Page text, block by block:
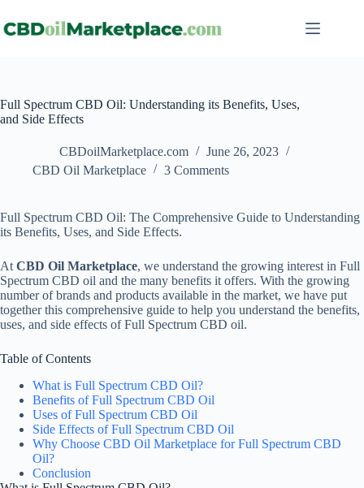
Full Spectrum CBD Oil: Understanding its Benefits, Uses,
and Side Effects
CBDoilMarketplace.com
June 26, 2023
CBD Oil Marketplace
3 Comments
Full Spectrum CBD Oil: The Comprehensive Guide to Understanding
its Benefits, Uses, and Side Effects.
At CBD Oil Marketplace, we understand the growing interest in Full
Spectrum CBD oil and the many benefits it offers. With the growing
number of brands and products available in the market, we have put
together this comprehensive guide to help you understand the benefits,
uses, and side effects of Full Spectrum CBD oil.
Table of Contents
What is Full Spectrum CBD Oil?
Benefits of Full Spectrum CBD Oil
Uses of Full Spectrum CBD Oil
Side Effects of Full Spectrum CBD Oil
Why Choose CBD Oil Marketplace for Full Spectrum CBD
Oil?
Conclusion